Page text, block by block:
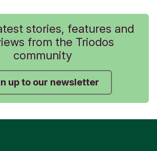
stories, features and
from the Triodos
community
up to our newsletter